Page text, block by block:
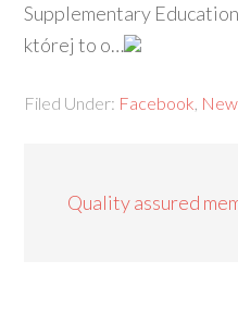
Supplementary
której to o…
Filed Under: Facebook
Quality assured